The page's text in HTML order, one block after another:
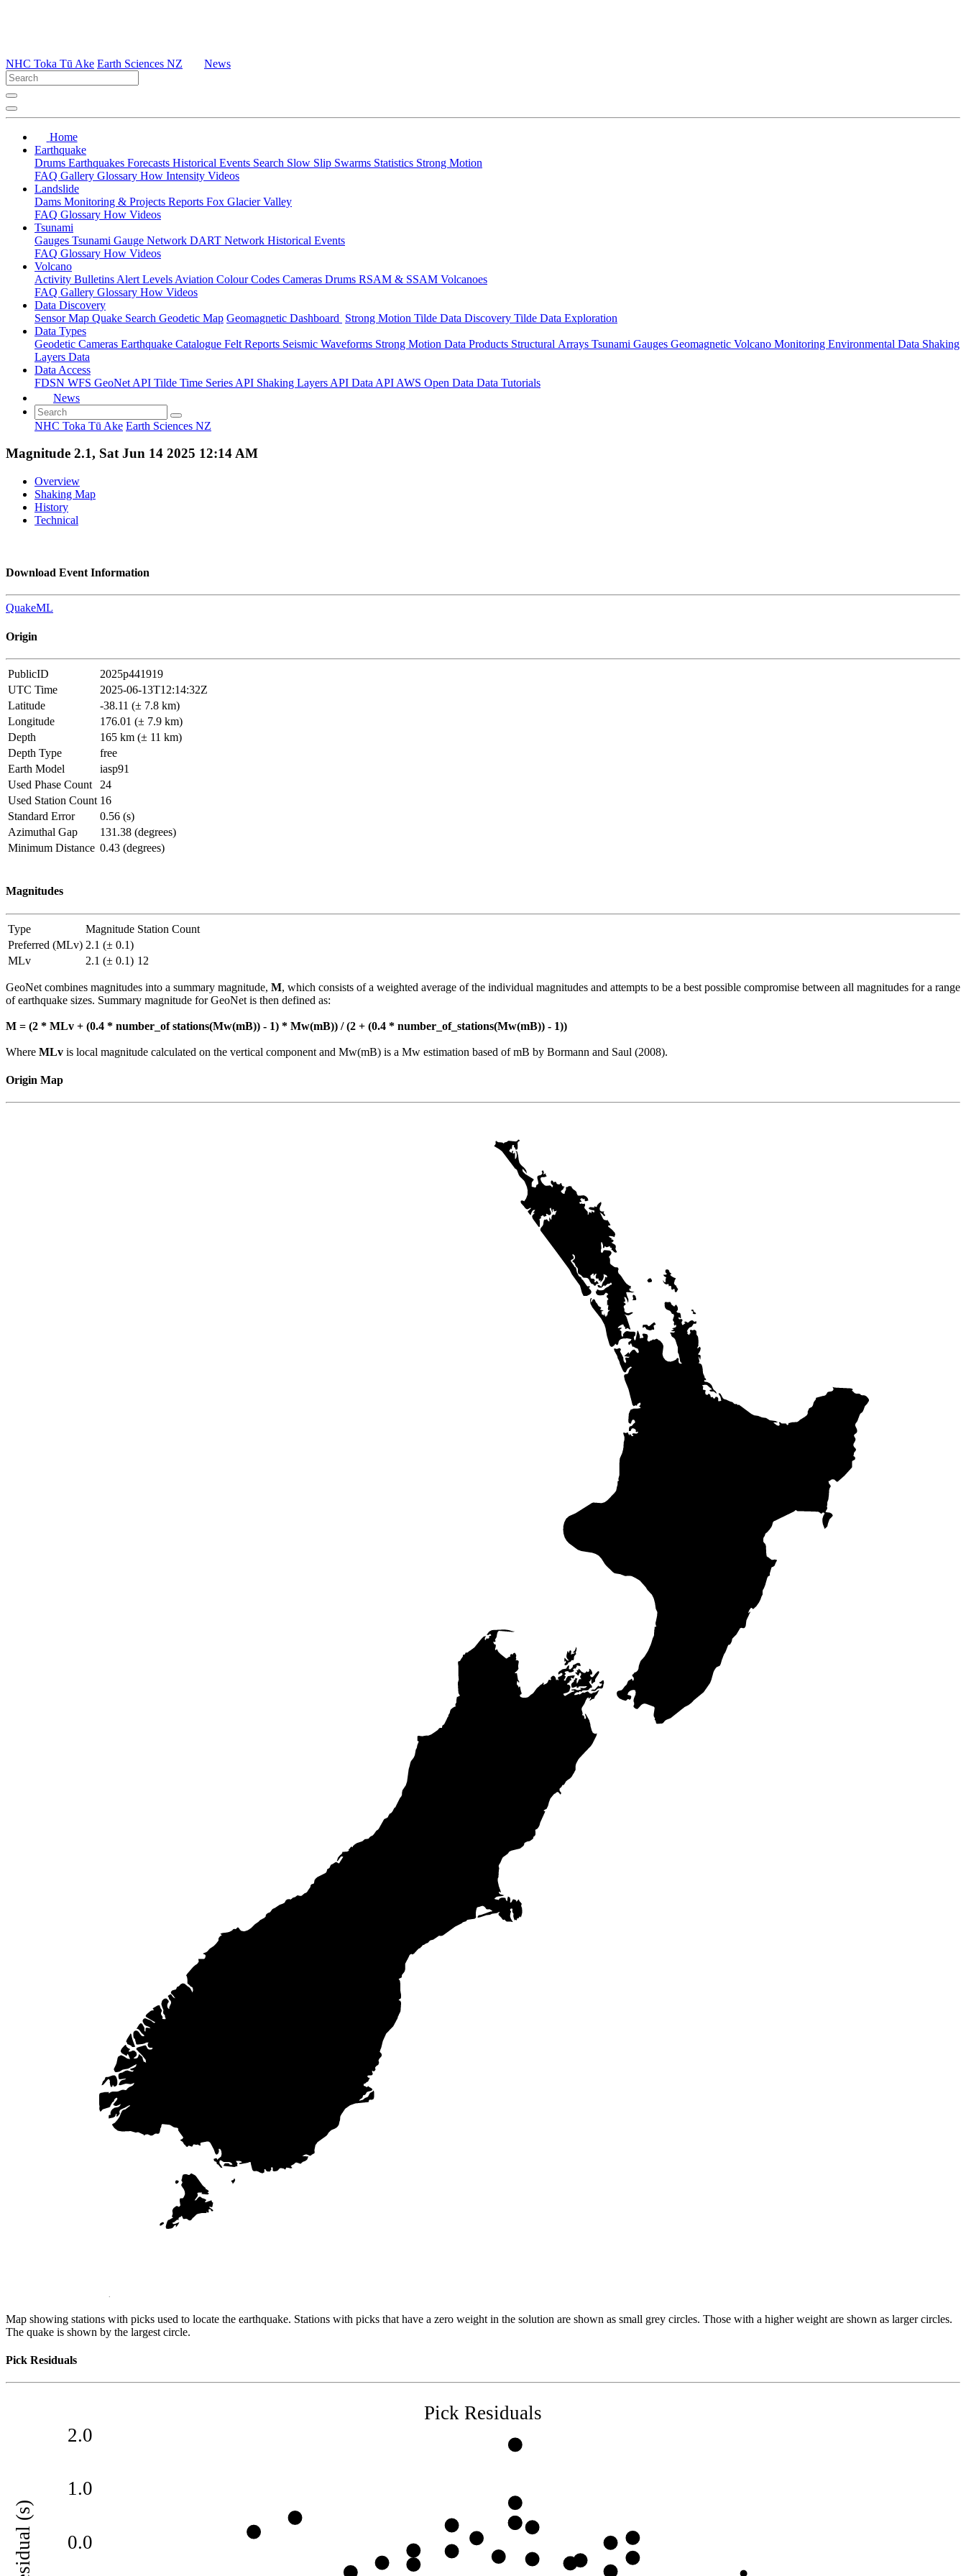
NHC Toka Tū Ake Earth Sciences NZ News
Home
Earthquake
Drums Earthquakes Forecasts Historical Events Search Slow Slip Swarms Statistics Strong Motion
FAQ Gallery Glossary How Intensity Videos
Landslide
Dams Monitoring & Projects Reports Fox Glacier Valley
FAQ Glossary How Videos
Tsunami
Gauges Tsunami Gauge Network DART Network Historical Events
FAQ Glossary How Videos
Volcano
Activity Bulletins Alert Levels Aviation Colour Codes Cameras Drums RSAM & SSAM Volcanoes
FAQ Gallery Glossary How Videos
Data Discovery
Sensor Map Quake Search Geodetic Map Geomagnetic Dashboard Strong Motion Tilde Data Discovery Tilde Data Exploration
Data Types
Geodetic Cameras Earthquake Catalogue Felt Reports Seismic Waveforms Strong Motion Data Products Structural Arrays Tsunami Gauges Geomagnetic Volcano Monitoring Environmental Data Shaking
Layers Data
Data Access
FDSN WFS GeoNet API Tilde Time Series API Shaking Layers API Data API AWS Open Data Data Tutorials
News
NHC Toka Tū Ake Earth Sciences NZ
Magnitude 2.1, Sat Jun 14 2025 12:14 AM
Overview
Shaking Map
History
Technical
Download Event Information
QuakeML
Origin
PublicID
2025p441919
UTC Time
2025-06-13T12:14:32Z
Latitude
-38.11 (± 7.8 km)
Longitude
176.01 (± 7.9 km)
Depth
165 km (± 11 km)
Depth Type
free
Earth Model
iasp91
Used Phase Count
24
Used Station Count 16
Standard Error
0.56 (s)
Azimuthal Gap
131.38 (degrees)
Minimum Distance 0.43 (degrees)
Magnitudes
Type Magnitude Station Count
Preferred (MLv) 2.1 (± 0.1)
MLv
2.1 (± 0.1) 12
GeoNet combines magnitudes into a summary magnitude, M, which consists of a weighted average of the individual magnitudes and attempts to be a best possible compromise between all magnitudes for a range
of earthquake sizes. Summary magnitude for GeoNet is then defined as:
M = (2 * MLv + (0.4 * number_of stations(Mw(mB)) - 1) * Mw(mB)) / (2 + (0.4 * number_of_stations(Mw(mB)) - 1))
Where MLv is local magnitude calculated on the vertical component and Mw(mB) is a Mw estimation based of mB by Bormann and Saul (2008).
Origin Map
Map showing stations with picks used to locate the earthquake. Stations with picks that have a zero weight in the solution are shown as small grey circles. Those with a higher weight are shown as larger circles.
The quake is shown by the largest circle.
Pick Residuals
0.0
1.0
2.0
residual (s)
Pick Residuals